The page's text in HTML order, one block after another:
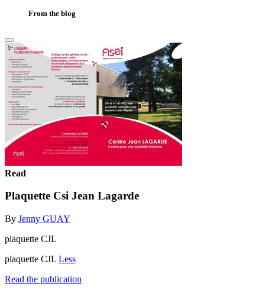
From the blog
Read
Plaquette Csi Jean Lagarde
By Jenny GUAY
plaquette CJL
plaquette CJL Less
Read the publication